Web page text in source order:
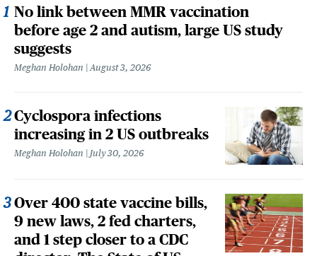
No link between MMR vaccination
before age 2 and autism, large US study
suggests
Meghan Holohan August 3, 2026
Cyclospora infections
increasing in 2 US outbreaks
Meghan Holohan July 30, 2026
Over 400 state vaccine bills,
9 new laws, 2 fed charters,
and 1 step closer to a CDC